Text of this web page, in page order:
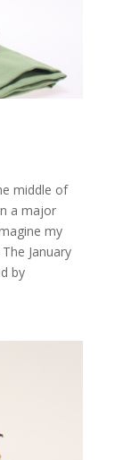
middle of
a major
my
January
by